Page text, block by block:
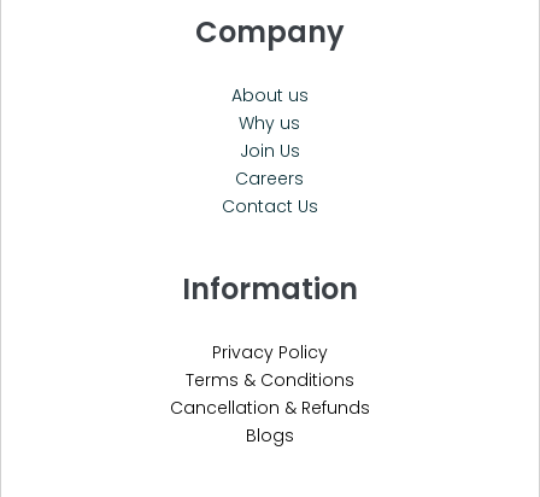
Company
About us
Why us
Join Us
Careers
Contact Us
Information
Privacy Policy
Terms & Conditions
Cancellation & Refunds
Blogs